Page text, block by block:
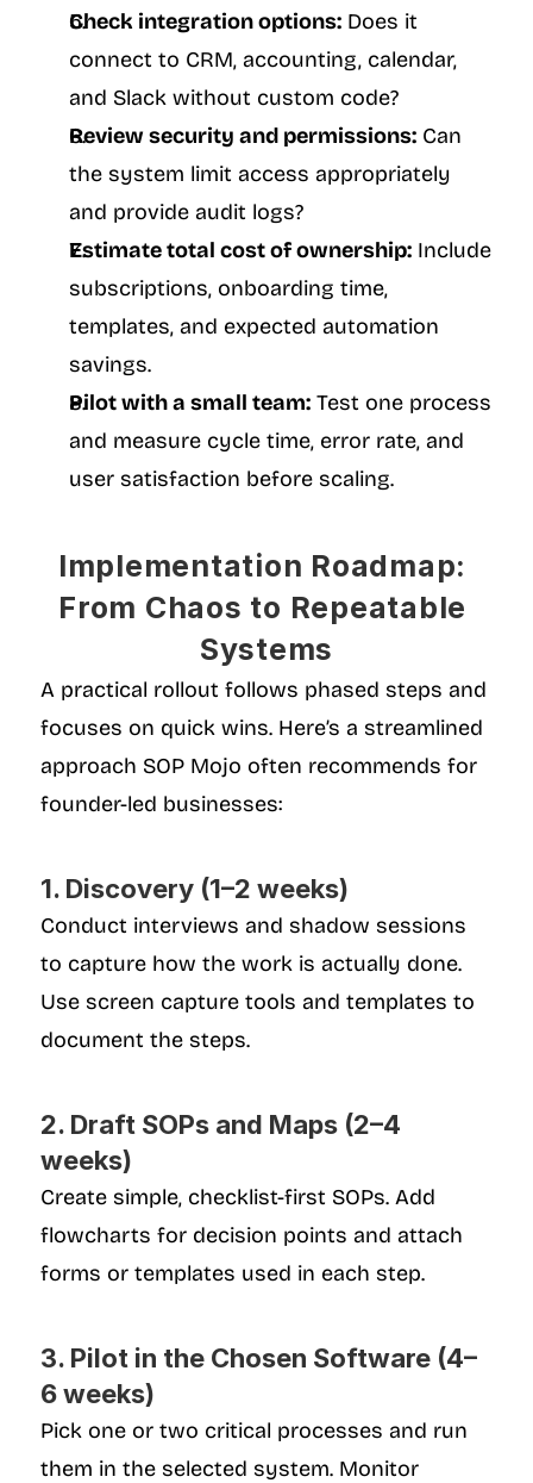
Check integration options: Does it
connect to CRM, accounting, calendar,
and Slack without custom code?
Review security and permissions: Can
the system limit access appropriately
and provide audit logs?
Estimate total cost of ownership: Include
subscriptions, onboarding time,
templates, and expected automation
savings.
Pilot with a small team: Test one process
and measure cycle time, error rate, and
user satisfaction before scaling.
Implementation Roadmap:
From Chaos to Repeatable
Systems
A practical rollout follows phased steps and
focuses on quick wins. Here’s a streamlined
approach SOP Mojo often recommends for
founder-led businesses:
1. Discovery (1–2 weeks)
Conduct interviews and shadow sessions
to capture how the work is actually done.
Use screen capture tools and templates to
document the steps.
2. Draft SOPs and Maps (2–4
weeks)
Create simple, checklist-first SOPs. Add
flowcharts for decision points and attach
forms or templates used in each step.
3. Pilot in the Chosen Software (4–
6 weeks)
Pick one or two critical processes and run
them in the selected system. Monitor